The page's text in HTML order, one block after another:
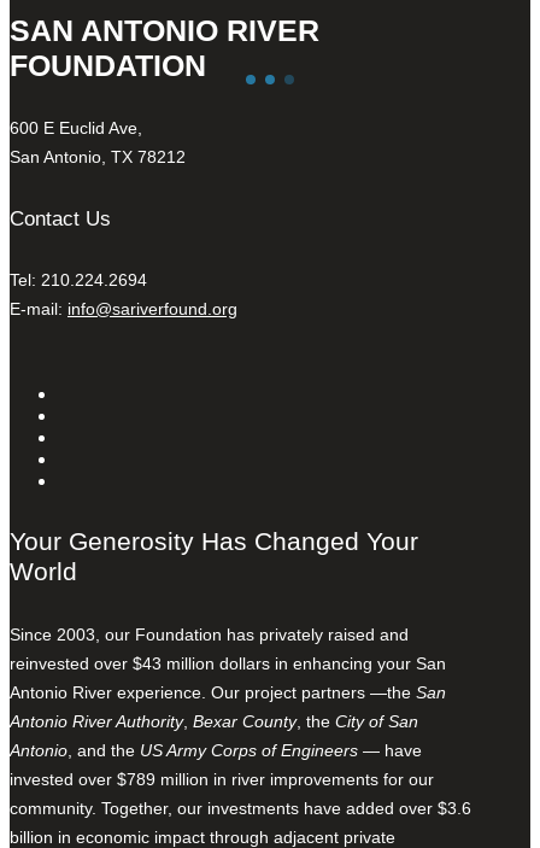
SAN ANTONIO RIVER
FOUNDATION
600 E Euclid Ave,
San Antonio, TX 78212
Contact Us
Tel: 210.224.2694
E-mail: info@sariverfound.org
Your Generosity Has Changed Your
World
Since 2003, our Foundation has privately raised and
reinvested over $43 million dollars in enhancing your San
Antonio River experience. Our project partners —the San
Antonio River Authority, Bexar County, the City of San
Antonio , and the US Army Corps of Engineers — have
invested over $789 million in river improvements for our
community. Together, our investments have added over $3.6
billion in economic impact through adjacent private